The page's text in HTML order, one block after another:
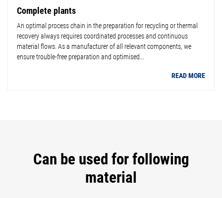
Complete plants
An optimal process chain in the preparation for recycling or thermal
recovery always requires coordinated processes and continuous
material flows. As a manufacturer of all relevant components, we
ensure trouble-free preparation and optimised...
READ MORE
Can be used for following
material